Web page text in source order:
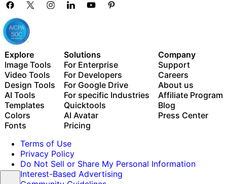
Explore
Image Tools
Video Tools
Design Tools
AI Tools
Templates
Colors
Fonts
Solutions
For Enterprise
For Developers
For Google Drive
For specific Industries
Quicktools
AI Avatar
Pricing
Company
Support
Careers
About us
Affiliate Program
Blog
Press Center
Terms of Use
Privacy Policy
Do Not Sell or Share My Personal Information
Interest-Based Advertising